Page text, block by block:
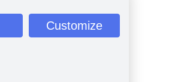
Customize